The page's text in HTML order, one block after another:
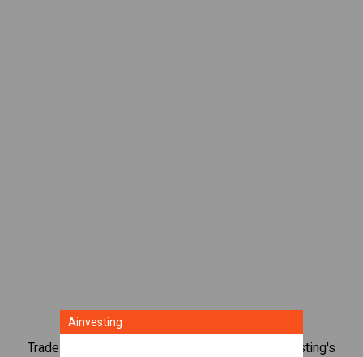
Trade over 1,000 international shares with Ainvesting's
Ainvesting